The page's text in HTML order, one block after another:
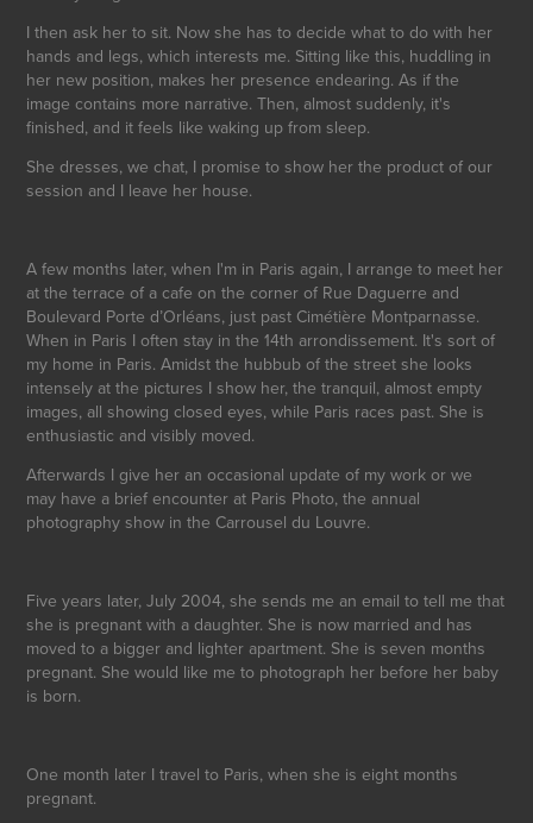
I then ask her to sit. Now she has to decide what to do with her
hands and legs, which interests me. Sitting like this, huddling in
her new position, makes her presence endearing. As if the
image contains more narrative. Then, almost suddenly, it's
finished, and it feels like waking up from sleep.
She dresses, we chat, I promise to show her the product of our
session and I leave her house.
A few months later, when I'm in Paris again, I arrange to meet her
at the terrace of a cafe on the corner of Rue Daguerre and
Boulevard Porte d’Orléans, just past Cimétière Montparnasse.
When in Paris I often stay in the 14th arrondissement. It's sort of
my home in Paris. Amidst the hubbub of the street she looks
intensely at the pictures I show her, the tranquil, almost empty
images, all showing closed eyes, while Paris races past. She is
enthusiastic and visibly moved.
Afterwards I give her an occasional update of my work or we
may have a brief encounter at Paris Photo, the annual
photography show in the Carrousel du Louvre.
Five years later, July 2004, she sends me an email to tell me that
she is pregnant with a daughter. She is now married and has
moved to a bigger and lighter apartment. She is seven months
pregnant. She would like me to photograph her before her baby
is born.
One month later I travel to Paris, when she is eight months
pregnant.